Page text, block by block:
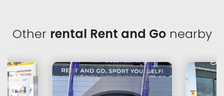
Other rental Rent and Gonearby